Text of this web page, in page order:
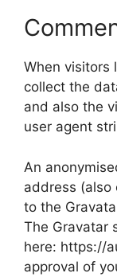
When visitors
collect the
and also the
user agent
An
address (also
to the
The Gravatar
here: https://
approval of